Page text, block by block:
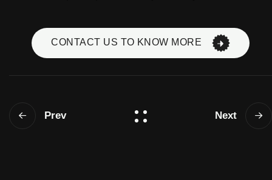
CONTACT US TO KNOW MORE
Prev Next